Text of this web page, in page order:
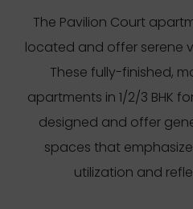
The Pavilion Court
located and offer serene
These fully-finished,
apartments in 1/2/3 BHK
designed and offer
spaces that
utilization and